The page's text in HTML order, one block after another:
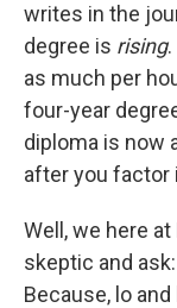
writes in the
degree is rising
as much per
four-year
diploma is now
after you factor
Well, we here
skeptic and
Because, lo